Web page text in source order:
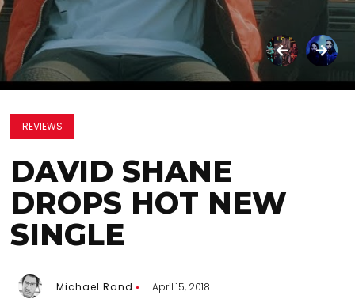
REVIEWS
DAVID SHANE
DROPS HOT NEW
SINGLE
Michael Rand April 15, 2018